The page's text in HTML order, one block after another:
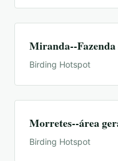
Miranda--
Birding Hotspot
Morretes--área
Birding Hotspot